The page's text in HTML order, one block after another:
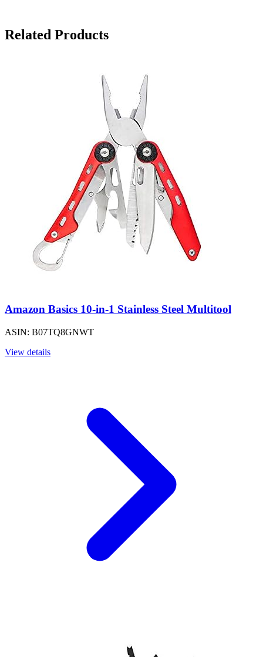
Related Products
Amazon Basics 10-in-1 Stainless Steel Multitool
ASIN: B07TQ8GNWT
View details